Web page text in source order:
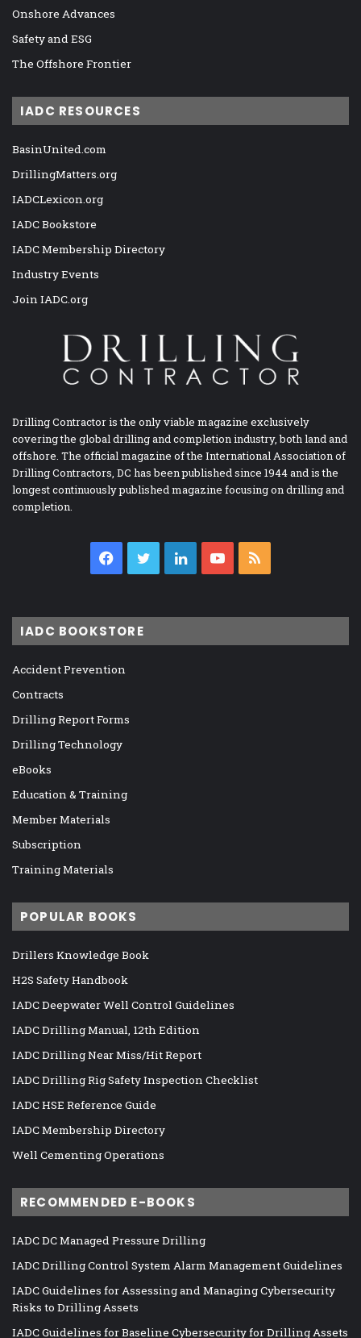
Onshore Advances
Safety and ESG
The Offshore Frontier
IADC RESOURCES
BasinUnited.com
DrillingMatters.org
IADCLexicon.org
IADC Bookstore
IADC Membership Directory
Industry Events
Join IADC.org
Drilling Contractor is the only viable magazine exclusively
covering the global drilling and completion industry, both land and
offshore. The official magazine of the International Association of
Drilling Contractors, DC has been published since 1944 and is the
longest continuously published magazine focusing on drilling and
completion.
Facebook
TwitterLinkedInYouTube
IADC BOOKSTORE
Accident Prevention
Contracts
Drilling Report Forms
Drilling Technology
eBooks
Education & Training
Member Materials
Subscription
Training Materials
POPULAR BOOKS
Drillers Knowledge Book
H2S Safety Handbook
IADC Deepwater Well Control Guidelines
IADC Drilling Manual, 12th Edition
IADC Drilling Near Miss/Hit Report
IADC Drilling Rig Safety Inspection Checklist
IADC HSE Reference Guide
IADC Membership Directory
Well Cementing Operations
RECOMMENDED E-BOOKS
IADC DC Managed Pressure Drilling
IADC Drilling Control System Alarm Management Guidelines
IADC Guidelines for Assessing and Managing Cybersecurity
Risks to Drilling Assets
IADC Guidelines for Baseline Cybersecurity for Drilling Assets